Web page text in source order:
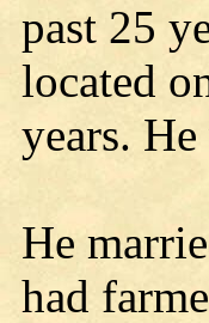
past 25
located
years.
He
had